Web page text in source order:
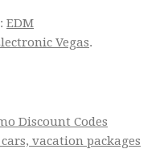
EDM
Vegas.
Discount Codes
vacation packages